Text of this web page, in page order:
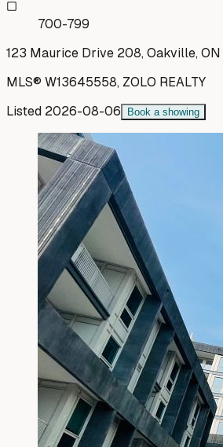
700-799
123 Maurice Drive 208, Oakville,
MLS® W13645558, ZOLO REALTY
Listed 2026-08-06 Book a showing